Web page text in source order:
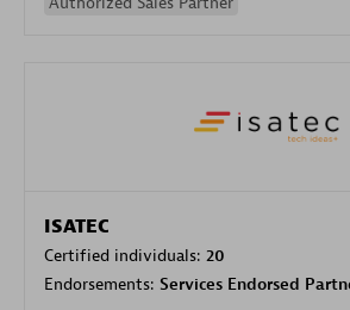
ISATEC
Certified individuals: 20
Endorsements: Services Endorsed